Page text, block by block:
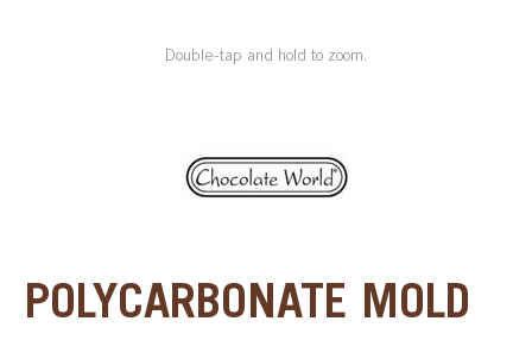
Double-tap and hold to zoom.
POLYCARBONATE MOLD